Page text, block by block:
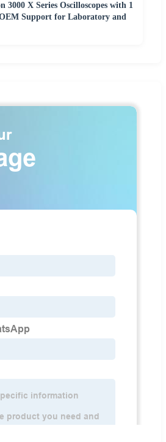
3000 X Series Oscilloscopes with 1
Support for Laboratory and